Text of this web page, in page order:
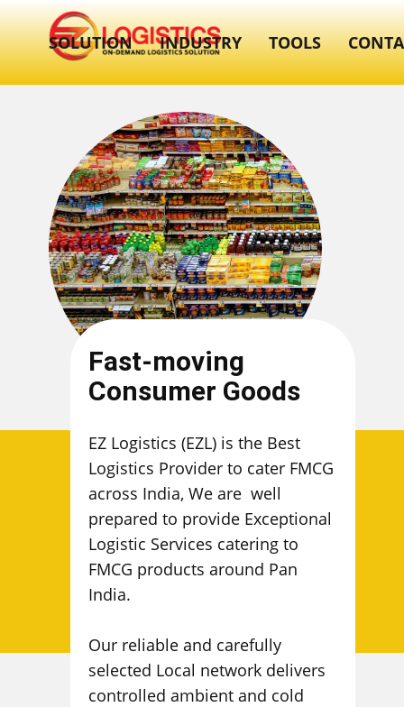
SOLUTION INDUSTRY TOOLS
Fast-moving
Consumer Goods
EZ Logistics (EZL) is the Best
Logistics Provider to cater FMCG
across India, We are well
prepared to provide Exceptional
Logistic Services catering to
FMCG products around Pan
India.
Our reliable and carefully
selected Local network delivers
controlled ambient and cold